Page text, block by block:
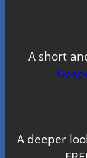
A short
A deeper